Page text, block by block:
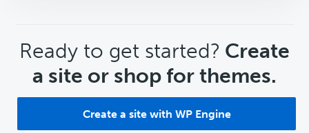
CTA
Ready to get started? Create
a site or shop for themes.
Create a site with WP Engine